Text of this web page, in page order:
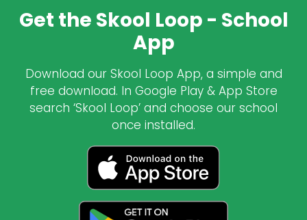
Get the Skool Loop - School
App
Download our Skool Loop App, a simple and
free download. In Google Play & App Store
search ‘Skool Loop’ and choose our school
once installed.